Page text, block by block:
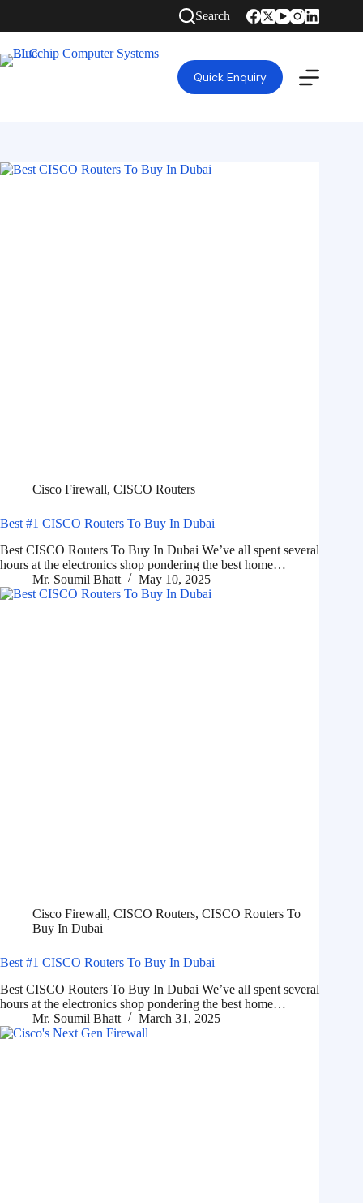
Search
Quick Enquiry
Cisco Firewall, CISCO Routers
Best #1 CISCO Routers To Buy In Dubai
Best CISCO Routers To Buy In Dubai We’ve all spent several
hours at the electronics shop pondering the best home…
Mr. Soumil Bhatt
May 10, 2025
Cisco Firewall, CISCO Routers, CISCO Routers To
Buy In Dubai
Best #1 CISCO Routers To Buy In Dubai
Best CISCO Routers To Buy In Dubai We’ve all spent several
hours at the electronics shop pondering the best home…
Mr. Soumil Bhatt
March 31, 2025